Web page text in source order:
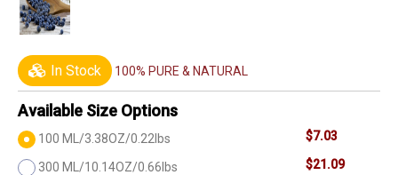
In Stock 100% PURE & NATURAL
Available Size Options
100 ML/3.38OZ/0.22lbs $7.03
300 ML/10.14OZ/0.66lbs $21.09